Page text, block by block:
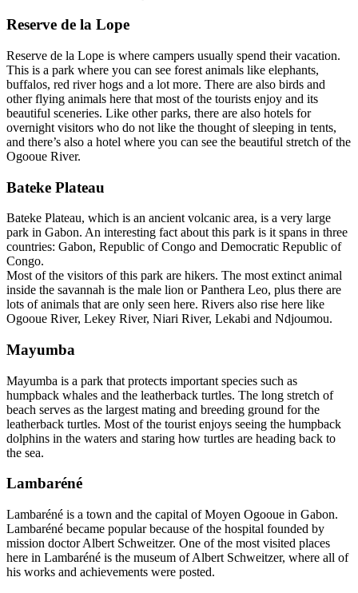
Reserve de la Lope
Reserve de la Lope is where campers usually spend their vacation.
This is a park where you can see forest animals like elephants,
buffalos, red river hogs and a lot more. There are also birds and
other flying animals here that most of the tourists enjoy and its
beautiful sceneries. Like other parks, there are also hotels for
overnight visitors who do not like the thought of sleeping in tents,
and there’s also a hotel where you can see the beautiful stretch of the
Ogooue River.
Bateke Plateau
Bateke Plateau, which is an ancient volcanic area, is a very large
park in Gabon. An interesting fact about this park is it spans in three
countries: Gabon, Republic of Congo and Democratic Republic of
Congo.
Most of the visitors of this park are hikers. The most extinct animal
inside the savannah is the male lion or Panthera Leo, plus there are
lots of animals that are only seen here. Rivers also rise here like
Ogooue River, Lekey River, Niari River, Lekabi and Ndjoumou.
Mayumba
Mayumba is a park that protects important species such as
humpback whales and the leatherback turtles. The long stretch of
beach serves as the largest mating and breeding ground for the
leatherback turtles. Most of the tourist enjoys seeing the humpback
dolphins in the waters and staring how turtles are heading back to
the sea.
Lambaréné
Lambaréné is a town and the capital of Moyen Ogooue in Gabon.
Lambaréné became popular because of the hospital founded by
mission doctor Albert Schweitzer. One of the most visited places
here in Lambaréné is the museum of Albert Schweitzer, where all of
his works and achievements were posted.